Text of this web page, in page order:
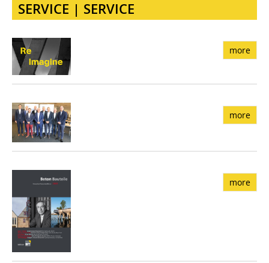
SERVICE | SERVICE
more
more
more